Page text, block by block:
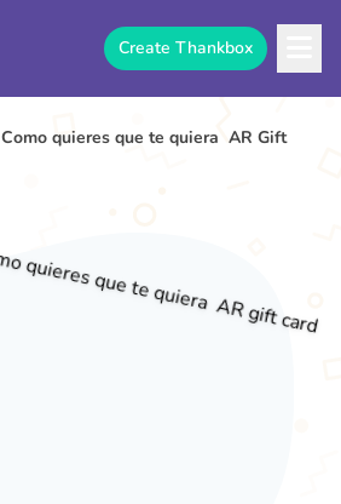
Create Thankbox
Como quieres que te quiera AR Gift